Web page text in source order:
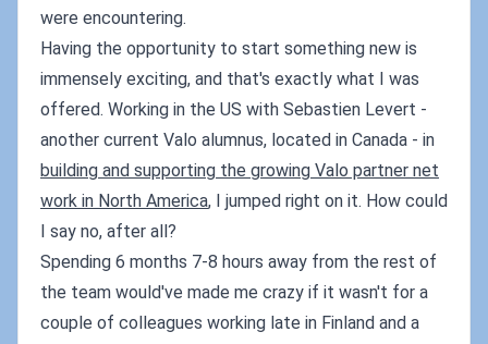
were encountering.
Having the opportunity to start something new is
immensely exciting, and that's exactly what I was
offered. Working in the US with Sebastien Levert -
another current Valo alumnus, located in Canada - in
building and supporting the growing Valo partner net
work in North America, I jumped right on it. How could
I say no, after all?
Spending 6 months 7-8 hours away from the rest of
the team would've made me crazy if it wasn't for a
couple of colleagues working late in Finland and a